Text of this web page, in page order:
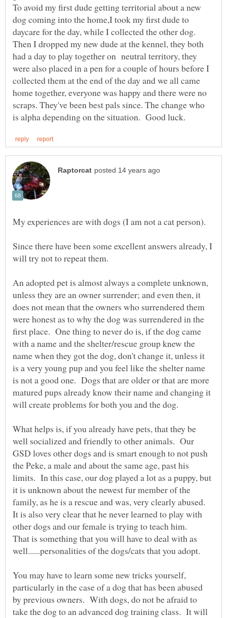
To avoid my first dude getting territorial about a new
dog coming into the home,I took my first dude to
daycare for the day, while I collected the other dog.
Then I dropped my new dude at the kennel, they both
had a day to play together on neutral territory, they
were also placed in a pen for a couple of hours before I
collected them at the end of the day and we all came
home together, everyone was happy and there were no
scraps. They've been best pals since. The change who
Since there have been some excellent answers already, I
An adopted pet is almost always a complete unknown,
unless they are an owner surrender; and even then, it
does not mean that the owners who surrendered them
were honest as to why the dog was surrendered in the
first place. One thing to never do is, if the dog came
with a name and the shelter/rescue group knew the
name when they got the dog, don't change it, unless it
is a very young pup and you feel like the shelter name
is not a good one. Dogs that are older or that are more
matured pups already know their name and changing it
What helps is, if you already have pets, that they be
well socialized and friendly to other animals. Our
GSD loves other dogs and is smart enough to not push
the Peke, a male and about the same age, past his
limits. In this case, our dog played a lot as a puppy, but
it is unknown about the newest fur member of the
family, as he is a rescue and was, very clearly abused.
It is also very clear that he never learned to play with
That is something that you will have to deal with as
You may have to learn some new tricks yourself,
particularly in the case of a dog that has been abused
by previous owners. With dogs, do not be afraid to
take the dog to an advanced dog training class. It will